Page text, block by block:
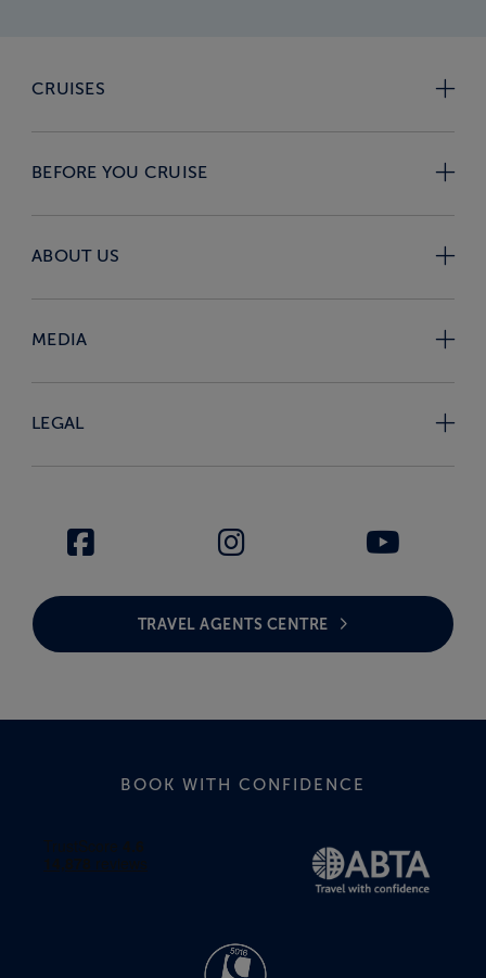
CRUISES
BEFORE YOU CRUISE
ABOUT US
MEDIA
LEGAL
TRAVEL AGENTS CENTRE
BOOK WITH CONFIDENCE